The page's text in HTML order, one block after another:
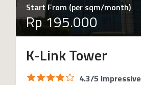
Start From (per sqm/month)
Rp 195.000
K-Link Tower
4.3/5 Impressive